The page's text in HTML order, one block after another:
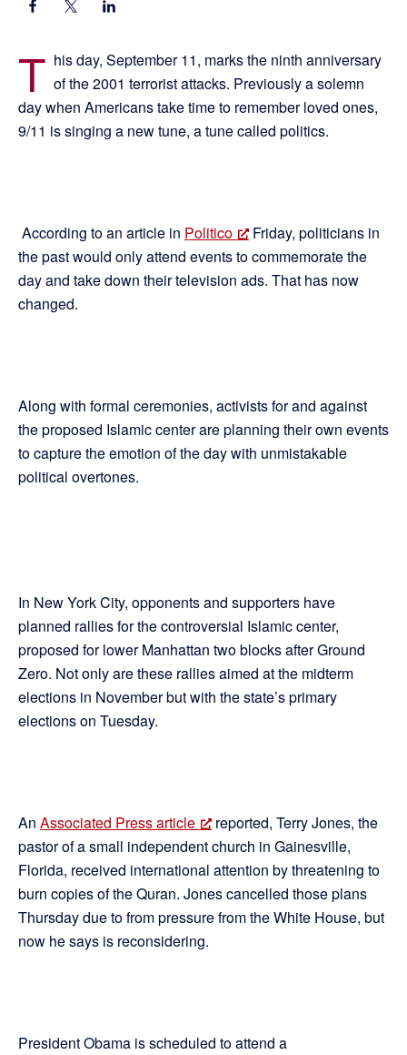
T his day, September 11, marks the ninth anniversary
of the 2001 terrorist attacks. Previously a solemn
day when Americans take time to remember loved ones,
9/11 is singing a new tune, a tune called politics.
According to an article in Politico
Friday, politicians in
the past would only attend events to commemorate the
day and take down their television ads. That has now
changed.
Along with formal ceremonies, activists for and against
the proposed Islamic center are planning their own events
to capture the emotion of the day with unmistakable
political overtones.
In New York City, opponents and supporters have
planned rallies for the controversial Islamic center,
proposed for lower Manhattan two blocks after Ground
Zero. Not only are these rallies aimed at the midterm
elections in November but with the state’s primary
elections on Tuesday.
An Associated Press article
reported, Terry Jones, the
pastor of a small independent church in Gainesville,
Florida, received international attention by threatening to
burn copies of the Quran. Jones cancelled those plans
Thursday due to from pressure from the White House, but
now he says is reconsidering.
President Obama is scheduled to attend a